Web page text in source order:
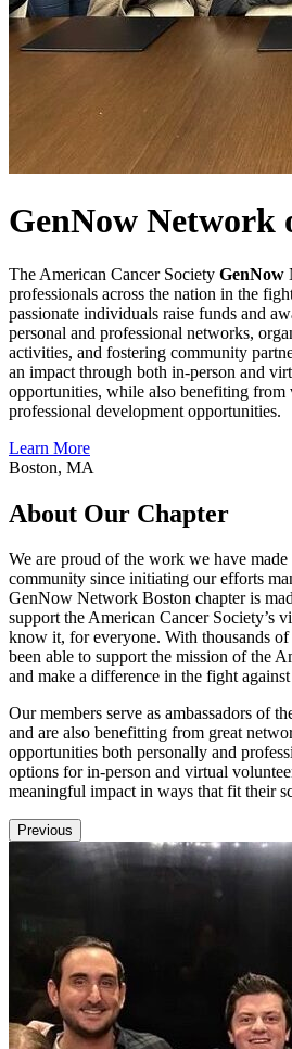
GenNow Network
The American Cancer Society GenNow
professionals across the nation in the
passionate individuals raise funds and
personal and professional networks,
activities, and fostering community
an impact through both in-person and
opportunities, while also benefiting from
professional development opportunities.
Learn More
Boston, MA
About Our Chapter
We are proud of the work we have
community since initiating our efforts
GenNow Network Boston chapter is
support the American Cancer Society’s
know it, for everyone. With thousands
been able to support the mission of the
and make a difference in the fight against
Our members serve as ambassadors of
and are also benefitting from great
opportunities both personally and
options for in-person and virtual
meaningful impact in ways that fit their
Previous